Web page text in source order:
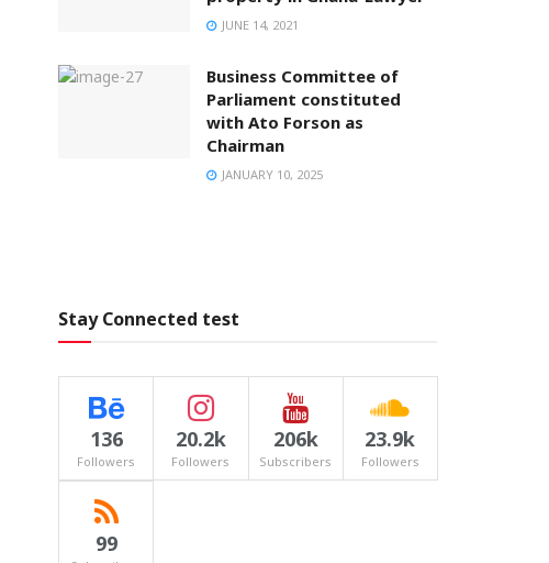
JUNE 14, 2021
Business Committee of
Parliament constituted
with Ato Forson as
Chairman
JANUARY 10, 2025
Stay Connected test
136
Followers
20.2k
Followers
206k
Subscribers
23.9k
Followers
99